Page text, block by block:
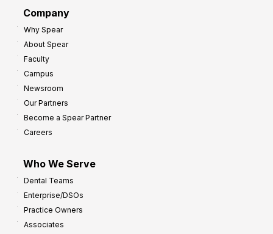
Company
Why Spear
About Spear
Faculty
Campus
Newsroom
Our Partners
Become a Spear Partner
Careers
Who We Serve
Dental Teams
Enterprise/DSOs
Practice Owners
Associates